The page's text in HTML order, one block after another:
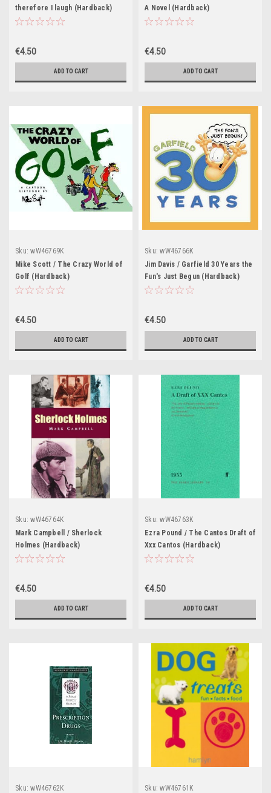
therefore I laugh (Hardback)
€4.50
ADD TO CART
A Novel (Hardback)
€4.50
ADD TO CART
Sku: wW46769K
Mike Scott / The Crazy World of
Golf (Hardback)
€4.50
ADD TO CART
Sku: wW46766K
Jim Davis / Garfield 30 Years the
Fun's Just Begun (Hardback)
€4.50
ADD TO CART
Sku: wW46764K
Mark Campbell / Sherlock
Holmes (Hardback)
€4.50
ADD TO CART
Sku: wW46763K
Ezra Pound / The Cantos Draft of
Xxx Cantos (Hardback)
€4.50
ADD TO CART
Sku: wW46762K Sku: wW46761K